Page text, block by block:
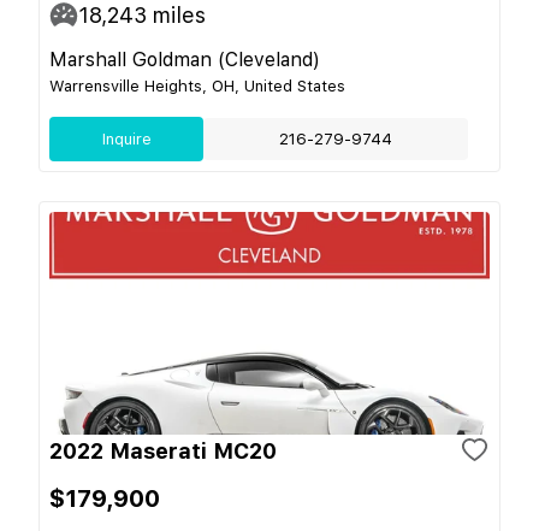
18,243 miles
Marshall Goldman (Cleveland)
Warrensville Heights, OH, United States
Inquire 216-279-9744
2022 Maserati MC20
$179,900